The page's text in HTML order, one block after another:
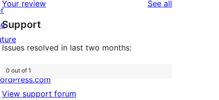
reviews
star
reviews
Your review See all
Support
Issues resolved in last two months:
0 out of 1
View support forum